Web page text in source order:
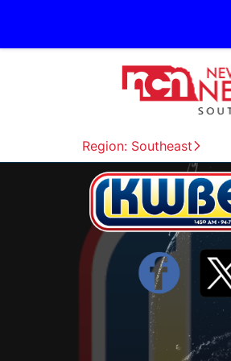
Region: Southeast